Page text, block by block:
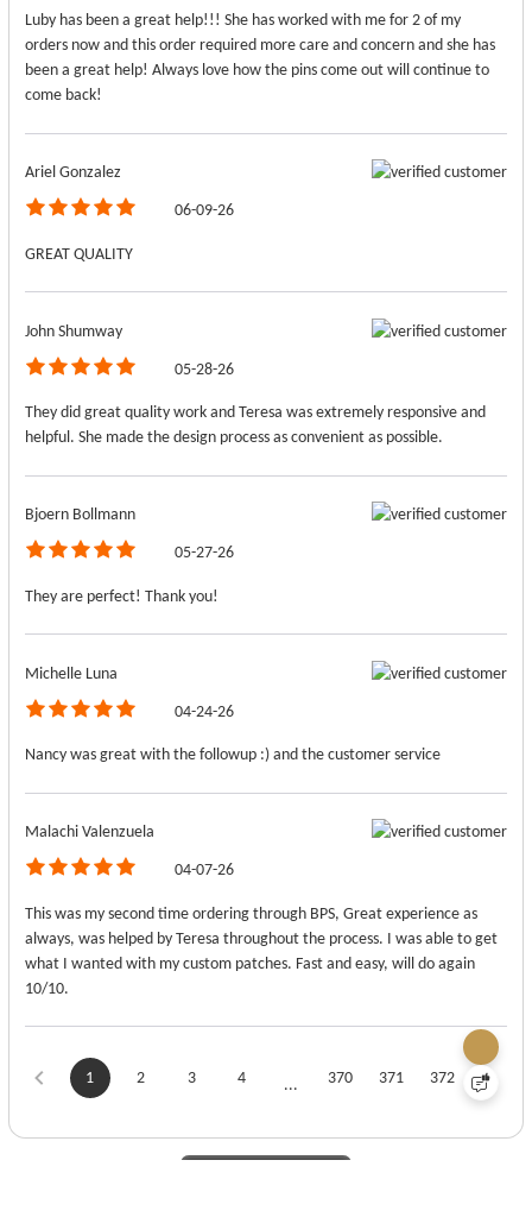
Luby has been a great help!!! She has worked with me for 2 of my
orders now and this order required more care and concern and she has
been a great help! Always love how the pins come out will continue to
come back!
Ariel Gonzalez
06-09-26
GREAT QUALITY
John Shumway
05-28-26
They did great quality work and Teresa was extremely responsive and
helpful. She made the design process as convenient as possible.
Bjoern Bollmann
05-27-26
They are perfect! Thank you!
Michelle Luna
04-24-26
Nancy was great with the followup :) and the customer service
Malachi Valenzuela
04-07-26
This was my second time ordering through BPS, Great experience as
always, was helped by Teresa throughout the process. I was able to get
what I wanted with my custom patches. Fast and easy, will do again
10/10.
1 2 3 4 ... 370 371 372